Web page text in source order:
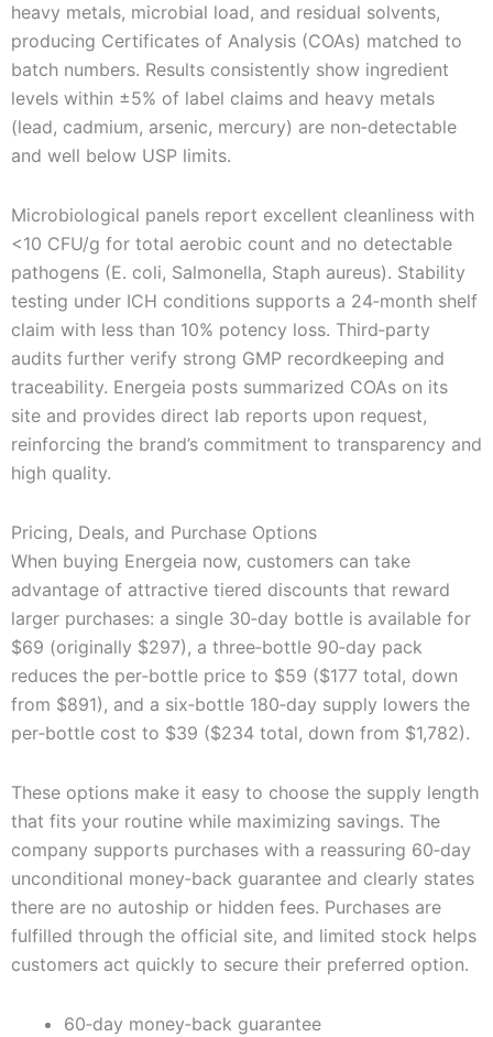
heavy metals, microbial load, and residual solvents,
producing Certificates of Analysis (COAs) matched to
batch numbers. Results consistently show ingredient
levels within ±5% of label claims and heavy metals
(lead, cadmium, arsenic, mercury) are non‑detectable
and well below USP limits.
Microbiological panels report excellent cleanliness with
<10 CFU/g for total aerobic count and no detectable
pathogens (E. coli, Salmonella, Staph aureus). Stability
testing under ICH conditions supports a 24‑month shelf
claim with less than 10% potency loss. Third‑party
audits further verify strong GMP recordkeeping and
traceability. Energeia posts summarized COAs on its
site and provides direct lab reports upon request,
reinforcing the brand’s commitment to transparency and
high quality.
Pricing, Deals, and Purchase Options
When buying Energeia now, customers can take
advantage of attractive tiered discounts that reward
larger purchases: a single 30‑day bottle is available for
$69 (originally $297), a three‑bottle 90‑day pack
reduces the per‑bottle price to $59 ($177 total, down
from $891), and a six‑bottle 180‑day supply lowers the
per‑bottle cost to $39 ($234 total, down from $1,782).
These options make it easy to choose the supply length
that fits your routine while maximizing savings. The
company supports purchases with a reassuring 60‑day
unconditional money‑back guarantee and clearly states
there are no autoship or hidden fees. Purchases are
fulfilled through the official site, and limited stock helps
customers act quickly to secure their preferred option.
60‑day money‑back guarantee